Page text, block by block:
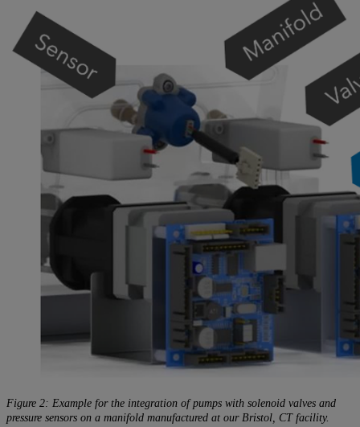
Figure 2: Example for the integration of pumps with solenoid valves and
pressure sensors on a manifold manufactured at our Bristol, CT facility.